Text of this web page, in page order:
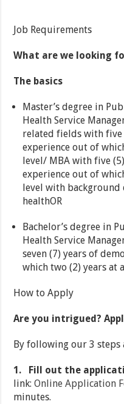
Job Requirements
What are we looking
The basics
Master’s degree in
Health Service
related fields with five
experience out of
level/ MBA with five
experience out of
level with
healthOR
Bachelor’s degree in
Health Service
seven (7) years of
which two (2) years at
How to Apply
Are you intrigued?
By following our 3 steps
1. Fill out the
link:Online Application
minutes.